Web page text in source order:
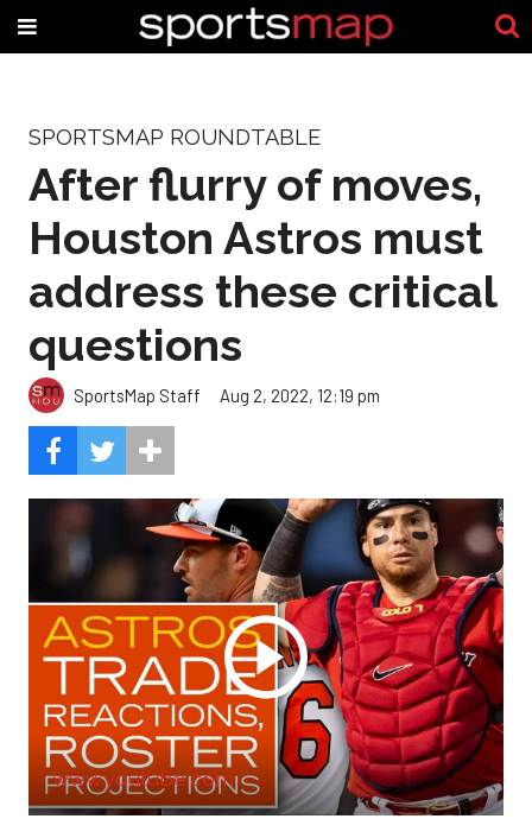
SPORTSMAP ROUNDTABLE
After flurry of moves,
Houston Astros must
address these critical
questions
SportsMap Staff Aug 2, 2022, 12:19 pm
www.youtube.com